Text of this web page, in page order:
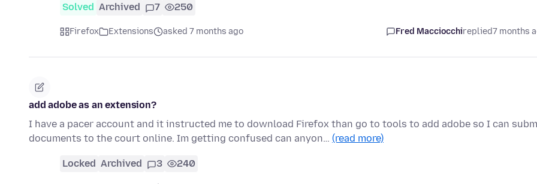
Solved Archived 7 250
Firefox Extensions asked 7 months ago Fred Macciocchireplied7 months
add adobe as an extension?
I have a pacer account and it instructed me to download Firefox than go to tools to add adobe so I can
documents to the court online. Im getting confused can anyon… (read more)
Locked Archived 3 240